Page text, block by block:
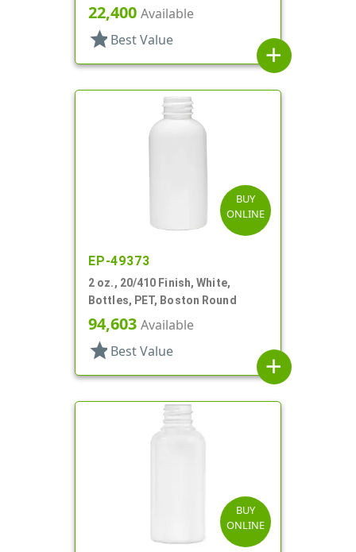
22,400 Available
star Best Value
add
BUY
ONLINE
EP-49373
2 oz., 20/410 Finish, White,
Bottles, PET, Boston Round
94,603 Available
star Best Value
add
BUY
ONLINE